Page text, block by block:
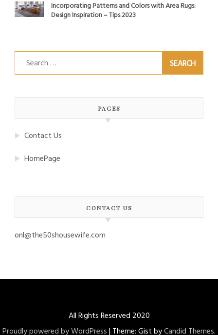
Incorporating Patterns and Colors with Area Rugs:
Design Inspiration – Tips 2023
Search
for:
PAGES
Contact Us
HomePage
CONTACT US
onl@the50shousewife.com
All Rights Reserved 2020
Proudly powered by WordPress| Theme: Gist byCandid Themes.